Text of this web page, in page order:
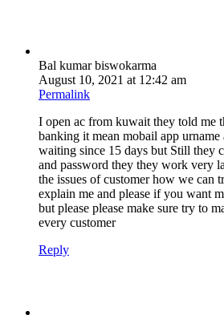
Bal kumar biswokarma
August 10, 2021 at 12:42 am
Permalink
I open ac from kuwait they told me
banking it mean mobail app urname
waiting since 15 days but Still they
and password they they work very
the issues of customer how we can
explain me and please if you want
but please please make sure try to
every customer
Reply